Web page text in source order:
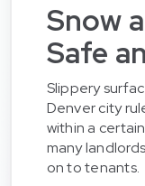
Snow
Safe
Slippery
Denver city
within a
many
on to tenants.